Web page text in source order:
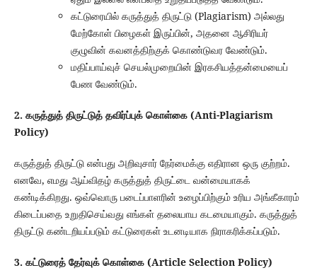
கட்டுரையில் கருத்துத் திருட்டு (Plagiarism) அல்லது
மேற்கோள் பிழைகள் இருப்பின், அதனை ஆசிரியர்
குழுவின் கவனத்திற்குக் கொண்டுவர வேண்டும்.
மதிப்பாய்வுச் செயல்முறையின் இரகசியத்தன்மையைப்
பேண வேண்டும்.
2. கருத்துத் திருட்டுத் தவிர்ப்புக் கொள்கை (Anti-Plagiarism
Policy)
கருத்துத் திருட்டு என்பது அறிவுசார் நேர்மைக்கு எதிரான ஒரு குற்றம்.
எனவே, எமது ஆய்விதழ் கருத்துத் திருட்டை வன்மையாகக்
கண்டிக்கிறது. ஒவ்வொரு படைப்பாளரின் உழைப்பிற்கும் உரிய அங்கீகாரம்
கிடைப்பதை உறுதிசெய்வது எங்கள் தலையாய கடமையாகும். கருத்துத்
திருட்டு கண்டறியப்படும் கட்டுரைகள் உடனடியாக நிராகரிக்கப்படும்.
3. கட்டுரைத் தேர்வுக் கொள்கை (Article Selection Policy)